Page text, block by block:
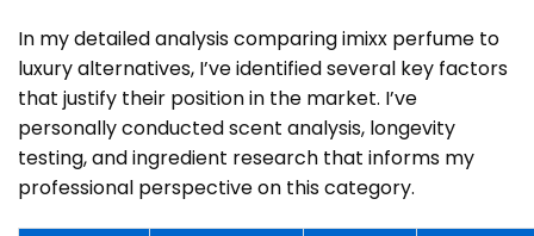
In my detailed analysis comparing imixx perfume to
luxury alternatives, I’ve identified several key factors
that justify their position in the market. I’ve
personally conducted scent analysis, longevity
testing, and ingredient research that informs my
professional perspective on this category.